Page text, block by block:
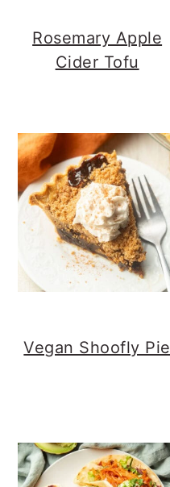
Rosemary Apple
Cider Tofu
Vegan Shoofly Pie